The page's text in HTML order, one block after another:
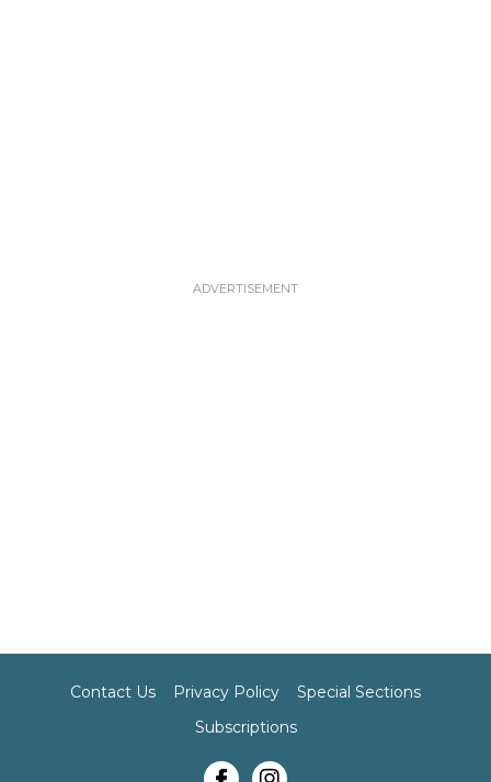
Contact Us Privacy Policy
Special Sections
Subscriptions